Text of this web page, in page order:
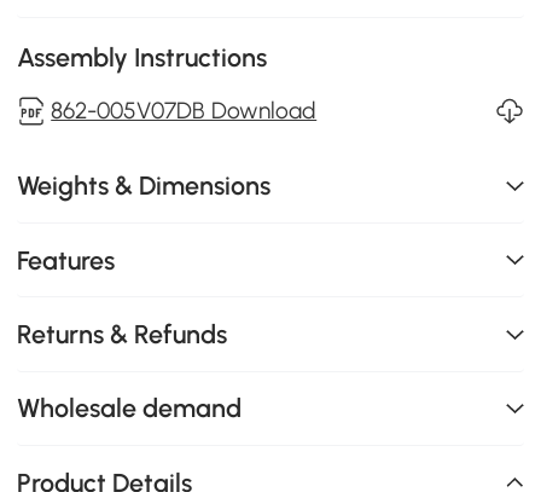
Assembly Instructions
862-005V07DB Download
Weights & Dimensions
Features
Returns & Refunds
Wholesale demand
Product Details